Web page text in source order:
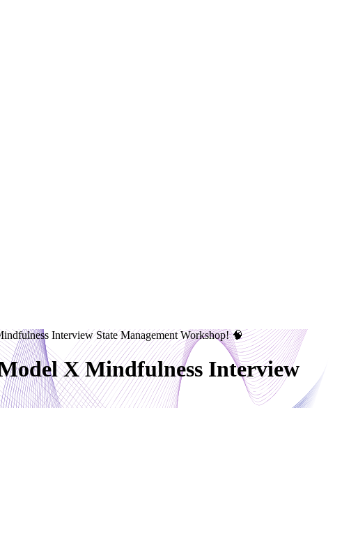
Interview State Management Workshop! 🧠
X Mindfulness Interview